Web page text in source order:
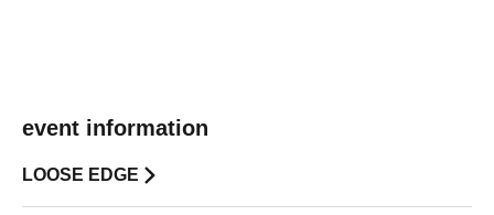
event information
LOOSE EDGE